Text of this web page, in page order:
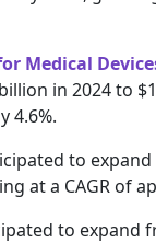
Medical
in 2024 to
4.6%.
to
at a CAGR of
to expand